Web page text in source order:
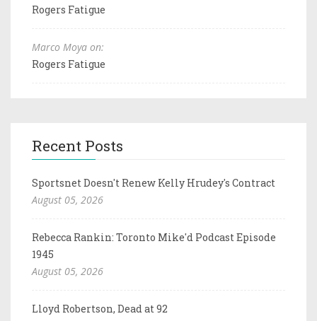
Rogers Fatigue
Marco Moya on:
Rogers Fatigue
Recent Posts
Sportsnet Doesn't Renew Kelly Hrudey's Contract
August 05, 2026
Rebecca Rankin: Toronto Mike'd Podcast Episode
1945
August 05, 2026
Lloyd Robertson, Dead at 92